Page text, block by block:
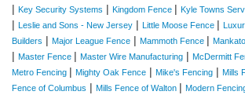
| Key Security Systems | Kingdom Fence | Kyle Towns
| Leslie and Sons - New Jersey | Little Moose Fence |
Builders | Major League Fence | Mammoth Fence |
| Master Fence | Master Wire Manufacturing | McDermitt
Metro Fencing | Mighty Oak Fence | Mike's Fencing | Mills
Fence of Columbus | Mills Fence of Walton | Modern